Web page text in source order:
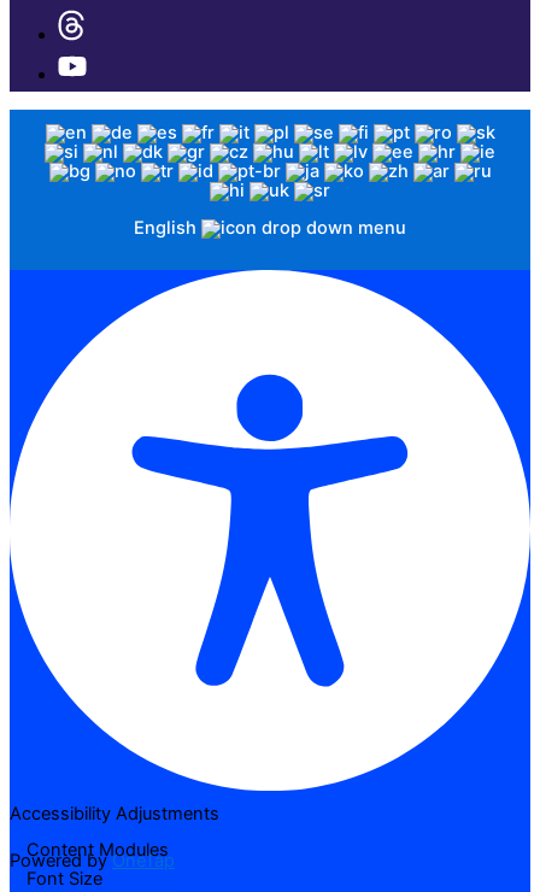
English
Accessibility Adjustments
Powered byOneTap
Content Modules
Font Size